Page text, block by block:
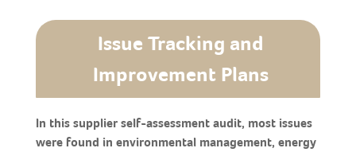
Issue Tracking and
Improvement Plans
In this supplier self-assessment audit, most issues
were found in environmental management, energy